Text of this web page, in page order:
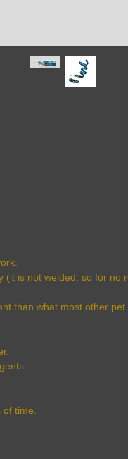
(it is not welded, so for no
than what most other pet
time.